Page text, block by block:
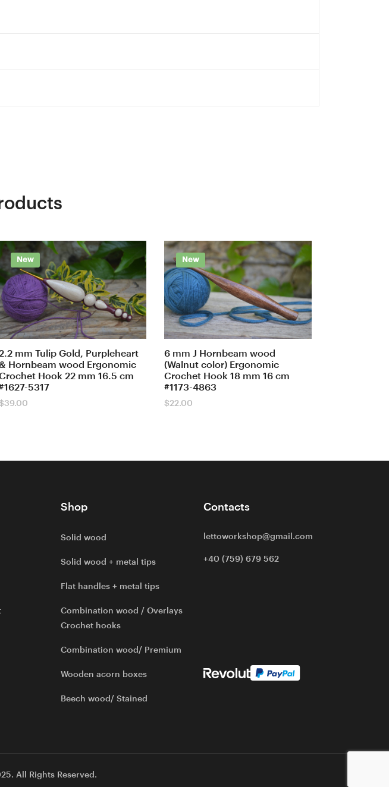
New
mm Tulip Gold, Purpleheart
Hornbeam wood Ergonomic
Hook 22 mm 16.5 cm
5317
39.00
New
6 mm J Hornbeam wood
(Walnut color) Ergonomic
Crochet Hook 18 mm 16 cm
#1173-4863
$22.00
Shop
Solid wood
Solid wood + metal tips
Flat handles + metal tips
Combination wood / Overlays
Crochet hooks
Combination wood/ Premium
Wooden acorn boxes
Beech wood/ Stained
Contacts
lettoworkshop@gmail.com
+40 (759) 679 562
All Rights Reserved.